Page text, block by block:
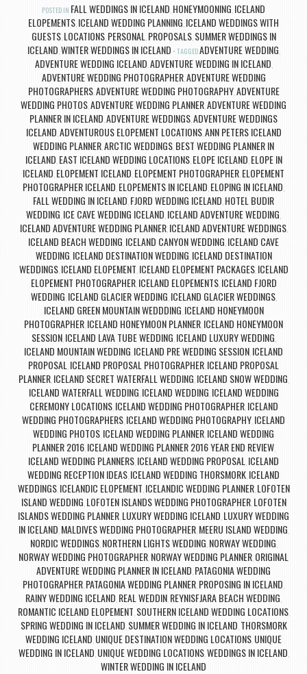
POSTED IN FALL WEDDINGS IN ICELAND HONEYMOONING ICELAND
ELOPEMENTS ICELAND WEDDING PLANNING ICELAND WEDDINGS WITH
GUESTS, LOCATIONS, PERSONAL PROPOSALS, SUMMER WEDDINGS IN
ICELAND WINTER WEDDINGS IN ICELAND TAGGEDADVENTURE WEDDING
ADVENTURE WEDDING ICELAND ADVENTURE WEDDING IN ICELAND
ADVENTURE WEDDING PHOTOGRAPHER, ADVENTURE WEDDING
PHOTOGRAPHERS, ADVENTURE WEDDING PHOTOGRAPHY, ADVENTURE
WEDDING PHOTOSADVENTURE WEDDING PLANNERADVENTURE WEDDING
PLANNER IN ICELAND ADVENTURE WEDDINGSADVENTURE WEDDINGS
ICELAND ADVENTUROUS ELOPEMENT LOCATIONS, ANN PETERS ICELAND
WEDDING PLANNERARCTIC WEDDINGS BEST WEDDING PLANNER IN
ICELAND EAST ICELAND WEDDING LOCATIONS, ELOPE ICELAND ELOPE IN
ICELAND ELOPEMENT ICELAND ELOPEMENT PHOTOGRAPHER ELOPEMENT
PHOTOGRAPHER ICELAND ELOPEMENTS IN ICELAND ELOPING IN ICELAND
FALL WEDDING IN ICELAND FJORD WEDDING ICELAND HOTEL BUDIR
WEDDING ICE CAVE WEDDING ICELAND ICELAND ADVENTURE WEDDING
ICELAND ADVENTURE WEDDING PLANNER, ICELAND ADVENTURE WEDDINGS,
ICELAND BEACH WEDDING ICELAND CANYON WEDDING ICELAND CAVE
WEDDING ICELAND DESTINATION WEDDING ICELAND DESTINATION
WEDDINGS, ICELAND ELOPEMENT ICELAND ELOPEMENT PACKAGES, ICELAND
ELOPEMENT PHOTOGRAPHER, ICELAND ELOPEMENTS, ICELAND FJORD
WEDDING ICELAND GLACIER WEDDING ICELAND GLACIER WEDDINGS,
ICELAND GREEN MOUNTAIN WEDDDING ICELAND HONEYMOON
PHOTOGRAPHER ICELAND HONEYMOON PLANNER ICELAND HONEYMOON
SESSION ICELAND LAVA TUBE WEDDING ICELAND LUXURY WEDDING
ICELAND MOUNTAIN WEDDING ICELAND PRE WEDDING SESSION ICELAND
PROPOSAL ICELAND PROPOSAL PHOTOGRAPHER ICELAND PROPOSAL
PLANNER, ICELAND SECRET WATERFALL WEDDING ICELAND SNOW WEDDING
ICELAND WATERFALL WEDDING ICELAND WEDDING ICELAND WEDDING
CEREMONY LOCATIONS, ICELAND WEDDING PHOTOGRAPHER, ICELAND
WEDDING PHOTOGRAPHERS ICELAND WEDDING PHOTOGRAPHY ICELAND
WEDDING PHOTOS ICELAND WEDDING PLANNER ICELAND WEDDING
PLANNER 2016, ICELAND WEDDING PLANNER 2016 YEAR END REVIEW,
ICELAND WEDDING PLANNERS ICELAND WEDDING PROPOSAL ICELAND
WEDDING RECEPTION IDEAS ICELAND WEDDING THORSMORK ICELAND
WEDDINGS, ICELANDIC ELOPEMENT ICELANDIC WEDDING PLANNER, LOFOTEN
ISLAND WEDDING LOFOTEN ISLANDS WEDDING PHOTOGRAPHER, LOFOTEN
ISLANDS WEDDING PLANNER LUXURY WEDDING ICELAND LUXURY WEDDING
IN ICELAND MALDIVES WEDDING PHOTOGRAPHER, MEERU ISLAND WEDDING
NORDIC WEDDINGS, NORTHERN LIGHTS WEDDING NORWAY WEDDING
NORWAY WEDDING PHOTOGRAPHER NORWAY WEDDING PLANNER ORIGINAL
ADVENTURE WEDDING PLANNER IN ICELAND PATAGONIA WEDDING
PHOTOGRAPHER PATAGONIA WEDDING PLANNER PROPOSING IN ICELAND
RAINY WEDDING ICELAND REAL WEDDIN REYNISFJARA BEACH WEDDING
ROMANTIC ICELAND ELOPEMENT SOUTHERN ICELAND WEDDING LOCATIONS,
SPRING WEDDING IN ICELAND SUMMER WEDDING IN ICELAND THORSMORK
WEDDING ICELAND UNIQUE DESTINATION WEDDING LOCATIONS UNIQUE
WEDDING IN ICELAND UNIQUE WEDDING LOCATIONS, WEDDINGS IN ICELAND
WINTER WEDDING IN ICELAND